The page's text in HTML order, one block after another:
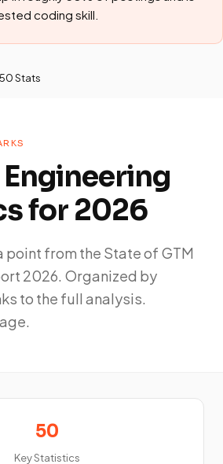
coding skill.
50 Stats
for 2026
point from the State of GTM
2026. Organized by
to the full analysis.
50
Key Statistics